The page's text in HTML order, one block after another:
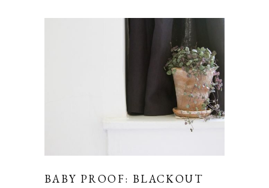
BABY PROOF: BLACKOUT